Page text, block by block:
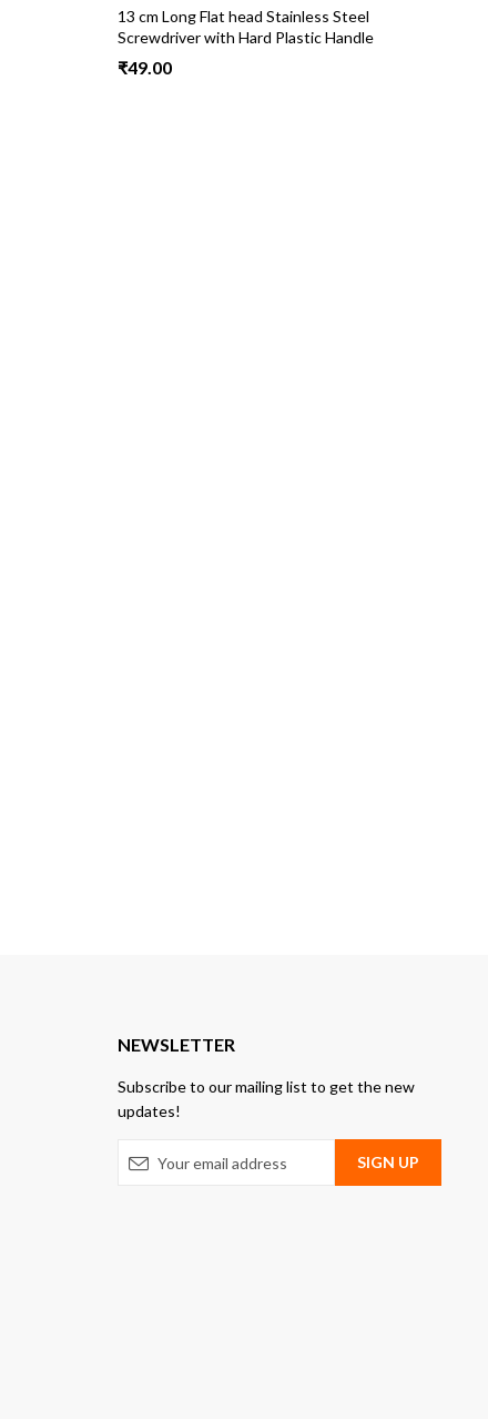
13 cm Long Flat head Stainless Steel
Screwdriver with Hard Plastic Handle
₹49.00
NEWSLETTER
Subscribe to our mailing list to get the new
updates!